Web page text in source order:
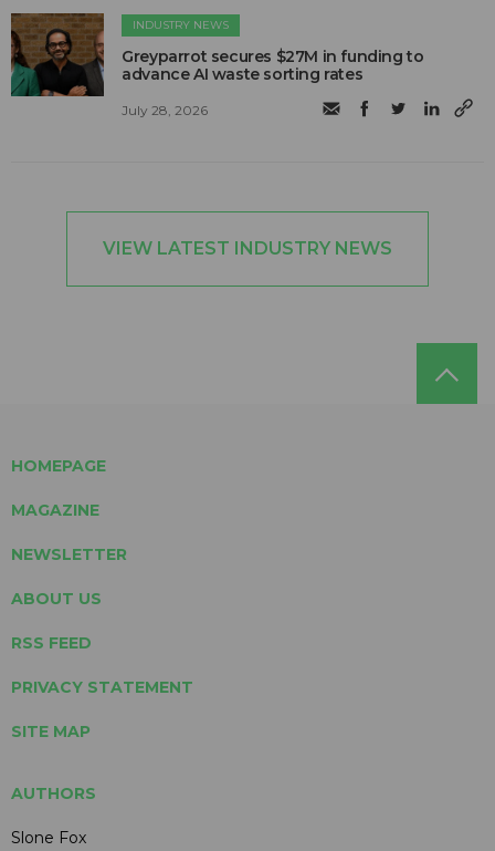
INDUSTRY NEWS
Greyparrot secures $27M in funding to
advance AI waste sorting rates
July 28, 2026
VIEW LATEST INDUSTRY NEWS
HOMEPAGE
MAGAZINE
NEWSLETTER
ABOUT US
RSS FEED
PRIVACY STATEMENT
SITE MAP
AUTHORS
Slone Fox